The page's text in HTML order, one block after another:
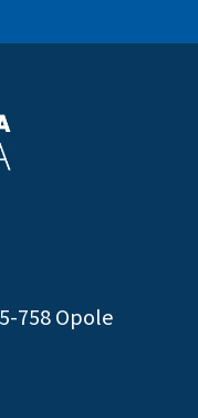
758 Opole